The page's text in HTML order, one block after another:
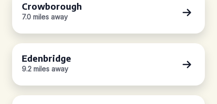
Crowborough
7.0 miles away
Edenbridge
9.2 miles away